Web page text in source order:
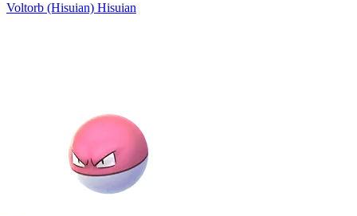
Voltorb (Hisuian) Hisuian